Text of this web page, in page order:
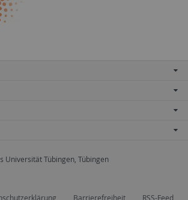
Universität Tübingen, Tübingen